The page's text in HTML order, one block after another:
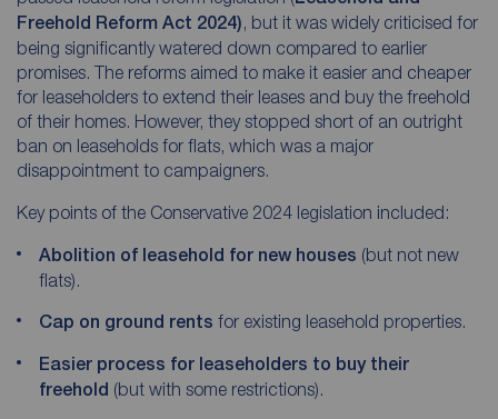
Freehold Reform Act 2024) , but it was widely criticised for
being significantly watered down compared to earlier
promises. The reforms aimed to make it easier and cheaper
for leaseholders to extend their leases and buy the freehold
of their homes. However, they stopped short of an outright
ban on leaseholds for flats, which was a major
disappointment to campaigners.
Key points of the Conservative 2024 legislation included:
Abolition of leasehold for new houses (but not new
flats).
Cap on ground rents for existing leasehold properties.
Easier process for leaseholders to buy their
freehold (but with some restrictions).